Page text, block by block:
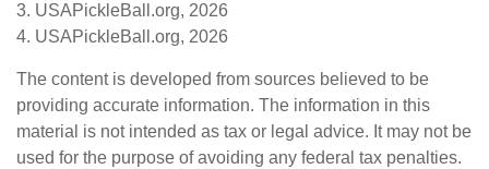
3. USAPickleBall.org, 2026
4. USAPickleBall.org, 2026
The content is developed from sources believed to be
providing accurate information. The information in this
material is not intended as tax or legal advice. It may not be
used for the purpose of avoiding any federal tax penalties.